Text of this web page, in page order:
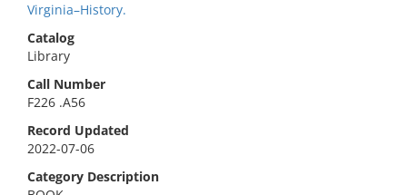
Virginia–History.
Catalog
Library
Call Number
F226 .A56
Record Updated
2022-07-06
Category Description